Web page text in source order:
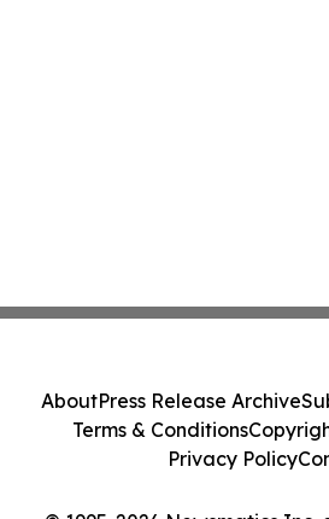
AboutPress Release Archive
Terms & Conditions
Privacy Policy